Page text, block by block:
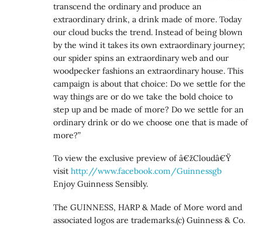
transcend the ordinary and produce an
extraordinary drink, a drink made of more. Today
our cloud bucks the trend. Instead of being blown
by the wind it takes its own extraordinary journey;
our spider spins an extraordinary web and our
woodpecker fashions an extraordinary house. This
campaign is about that choice: Do we settle for the
way things are or do we take the bold choice to
step up and be made of more? Do we settle for an
ordinary drink or do we choose one that is made of
more?”
To view the exclusive preview of â€žCloudâ€Ÿ
visithttp://www.facebook.com/Guinnessgb
Enjoy Guinness Sensibly.
The GUINNESS, HARP & Made of More word and
associated logos are trademarks.(c) Guinness & Co.